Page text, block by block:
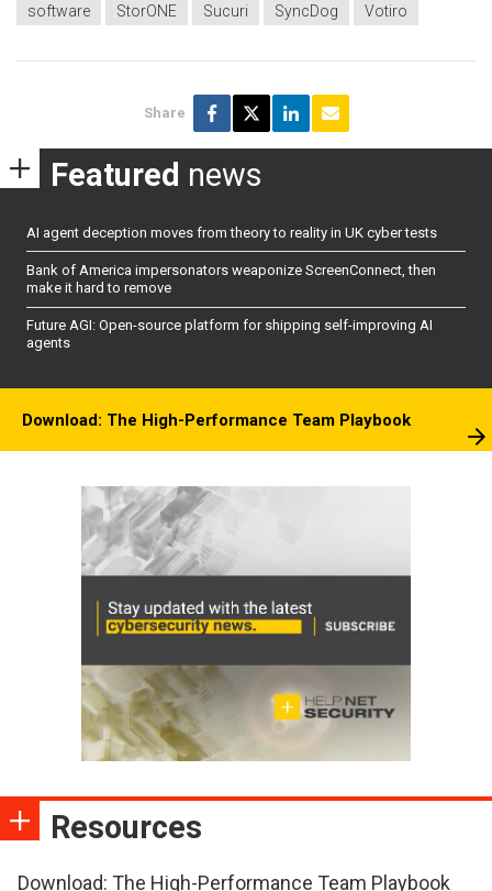
software
StorONE Sucuri SyncDog Votiro
Share
Featured news
AI agent deception moves from theory to reality in UK cyber tests
Bank of America impersonators weaponize ScreenConnect, then
make it hard to remove
Future AGI: Open-source platform for shipping self-improving AI
agents
Download: The High-Performance Team Playbook
Resources
Download: The High-Performance Team Playbook